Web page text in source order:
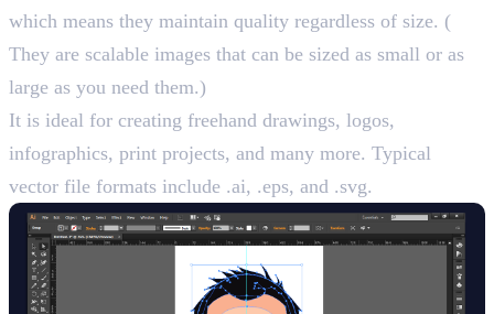
which means they maintain quality regardless of size. (
They are scalable images that can be sized as small or as
large as you need them.)
It is ideal for creating freehand drawings, logos,
infographics, print projects, and many more. Typical
vector file formats include .ai, .eps, and .svg.